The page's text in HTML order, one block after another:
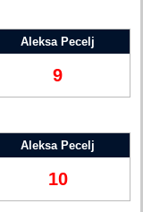
Aleksa Pecelj
9
Aleksa Pecelj
10